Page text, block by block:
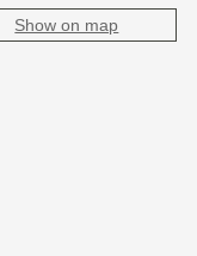
Show on map